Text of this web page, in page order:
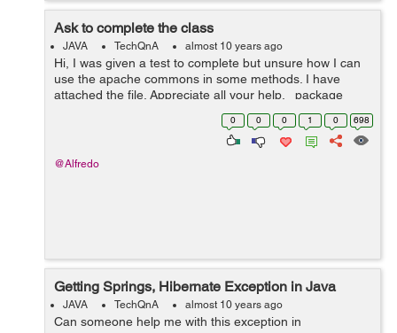
Ask to complete the class
JAVA TechQnA almost 10 years ago
Hi, I was given a test to complete but unsure how I can
use the apache commons in some methods. I have
attached the file. Appreciate all your help. package
interview; import java.text.ParseException; import
0 0 0 1 0 698
@Alfredo
Getting Springs, Hibernate Exception in Java
JAVA TechQnA almost 10 years ago
Can someone help me with this exception in